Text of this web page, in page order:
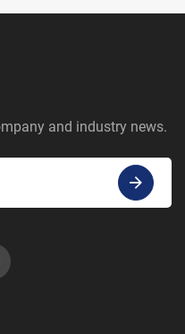
and industry news.